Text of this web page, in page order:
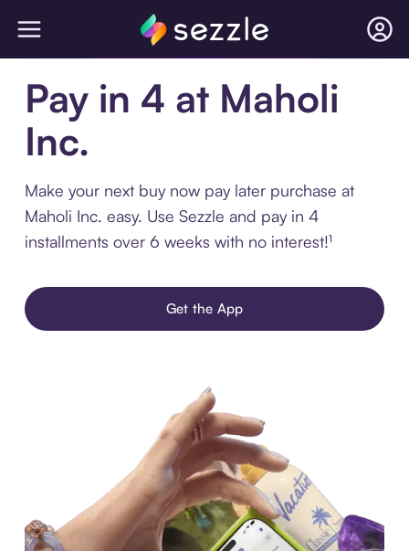
Pay in 4 at Maholi
Inc.
Make your next buy now pay later purchase at
Maholi Inc. easy. Use Sezzle and pay in 4
installments over 6 weeks with no interest!¹
Get the App